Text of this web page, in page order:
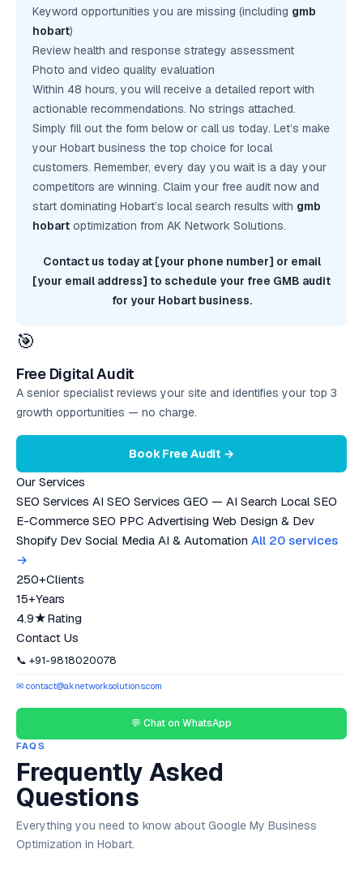
Keyword opportunities you are missing (including gmb
hobart)
Review health and response strategy assessment
Photo and video quality evaluation
Within 48 hours, you will receive a detailed report with
actionable recommendations. No strings attached.
Simply fill out the form below or call us today. Let’s make
your Hobart business the top choice for local
customers. Remember, every day you wait is a day your
competitors are winning. Claim your free audit now and
start dominating Hobart’s local search results with gmb
hobart optimization from AK Network Solutions.
Contact us today at [your phone number] or email
[your email address] to schedule your free GMB audit
for your Hobart business.
🎯
Free Digital Audit
A senior specialist reviews your site and identifies your top 3
growth opportunities — no charge.
Book Free Audit →
Our Services
SEO Services AI SEO Services GEO — AI Search Local SEO
E-Commerce SEO PPC Advertising Web Design & Dev
Shopify Dev Social Media AI & Automation All 20 services
→
250+Clients
15+Years
4.9★Rating
Contact Us
📞 +91-9818020078
✉ contact@aknetworksolutions.com
💬 Chat on WhatsApp
FAQS
Frequently Asked
Questions
Everything you need to know about Google My Business
Optimization in Hobart.